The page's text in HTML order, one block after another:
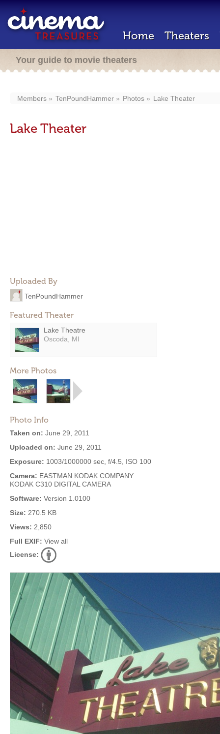
Home Theaters
Your guide to movie theaters
Members TenPoundHammer Photos Lake Theater
Lake Theater
Uploaded By
TenPoundHammer
Featured Theater
Lake Theatre
Oscoda, MI
More Photos
Photo Info
Taken on: June 29, 2011
Uploaded on: June 29, 2011
Exposure: 1003/1000000 sec, f/4.5, ISO 100
Camera: EASTMAN KODAK COMPANY
KODAK C310 DIGITAL CAMERA
Software: Version 1.0100
Size: 270.5 KB
Views: 2,850
Full EXIF: View all
License: